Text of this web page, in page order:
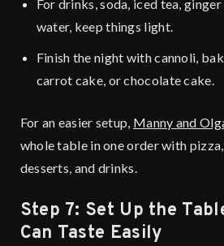
For drinks, soda, iced tea,
water, keep things light.
Finish the night with cannoli,
carrot cake, or chocolate cake.
For an easier setup, Manny and
whole table in one order with pizza,
desserts, and drinks.
Step 7: Set Up the
Can Taste Easily